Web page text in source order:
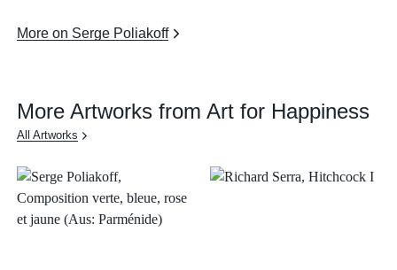
More on Serge Poliakoff
More Artworks from Art for Happiness
All Artworks